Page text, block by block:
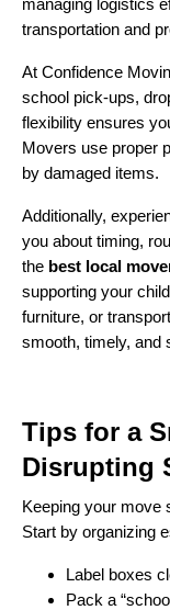
transportation and
At Confidence
school pick-ups,
flexibility ensures
Movers use proper
by damaged items.
Additionally,
you about timing,
the best local
supporting your
furniture, or
smooth, timely, and
Tips for a
Disrupting
Keeping your move
Start by organizing
Label boxes
Pack a